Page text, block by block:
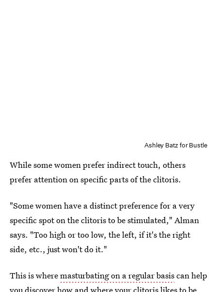
Ashley Batz for Bustle
While some women prefer indirect touch, others
prefer attention on specific parts of the clitoris.
"Some women have a distinct preference for a very
specific spot on the clitoris to be stimulated," Alman
says. "Too high or too low, the left, if it's the right
side, etc., just won't do it."
This is wheremasturbating on a regular basiscan help